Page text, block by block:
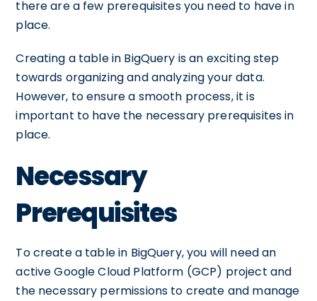
there are a few prerequisites you need to have in
place.
Creating a table in BigQuery is an exciting step
towards organizing and analyzing your data.
However, to ensure a smooth process, it is
important to have the necessary prerequisites in
place.
Necessary
Prerequisites
To create a table in BigQuery, you will need an
active Google Cloud Platform (GCP) project and
the necessary permissions to create and manage